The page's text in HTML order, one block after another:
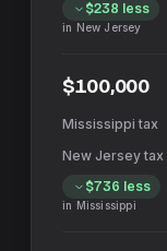
$238 less
in New Jersey
$100,000
$736 less
in Mississippi